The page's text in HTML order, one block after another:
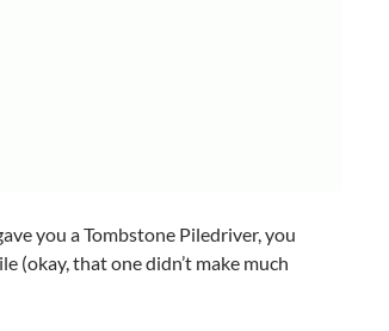
you a Tombstone Piledriver, you
(okay, that one didn’t make much